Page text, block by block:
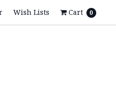
Wish Lists Cart 0